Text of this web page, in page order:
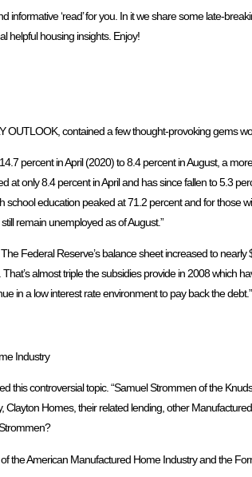
‘read’ for you. In it we share some late-
helpful housing insights. Enjoy!
OUTLOOK, contained a few thought-provoking gems
percent in April (2020) to 8.4 percent in August, a
at only 8.4 percent in April and has since fallen to 5.3
school education peaked at 71.2 percent and for those
remain unemployed as of August.”
Federal Reserve’s balance sheet increased to
almost triple the subsidies provide in 2008 which
in a low interest rate environment to pay back the debt.”
Industry
this controversial topic. “Samuel Strommen of the
Homes, their related lending, other
the American Manufactured Home Industry and the